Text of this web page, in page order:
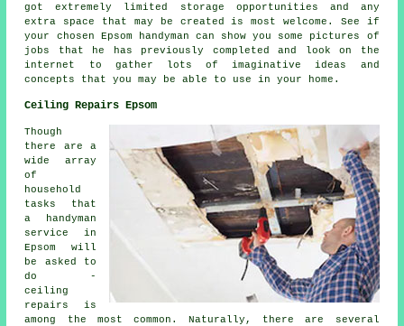
got extremely limited storage opportunities and any
extra space that may be created is most welcome. See if
your chosen Epsom handyman can show you some pictures of
jobs that he has previously completed and look on the
internet to gather lots of imaginative ideas and
concepts that you may be able to use in your home.
Ceiling Repairs Epsom
Though
there are a
wide array
of
household
tasks that
a handyman
service in
Epsom will
be asked to
do -
ceiling
repairs is
among the most common. Naturally, there are several